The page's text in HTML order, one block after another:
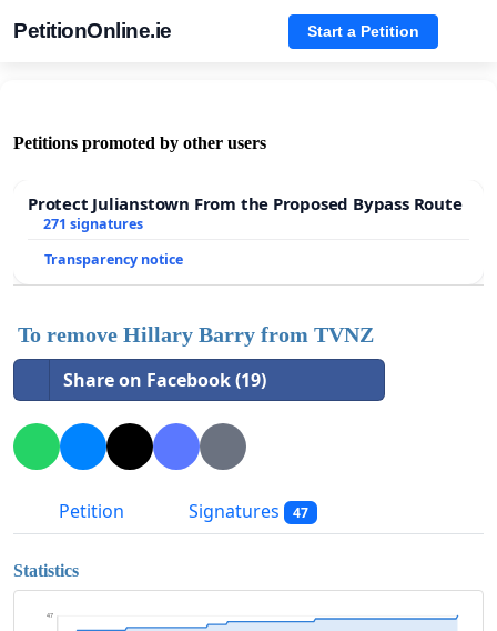
PetitionOnline.ie Start a Petition
Petitions promoted by other users
Protect Julianstown From the Proposed Bypass Route
271 signatures
Transparency notice
To remove Hillary Barry from TVNZ
Share on Facebook (19)
Petition Signatures 47
Statistics
47